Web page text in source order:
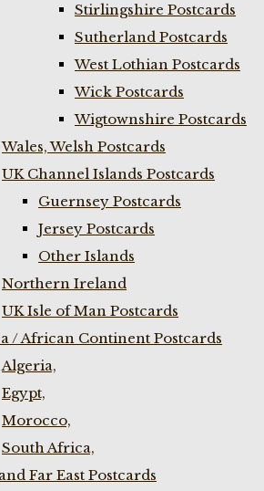
Stirlingshire Postcards
Sutherland Postcards
West Lothian Postcards
Wick Postcards
Wigtownshire Postcards
Wales, Welsh Postcards
UK Channel Islands Postcards
Guernsey Postcards
Jersey Postcards
Other Islands
Northern Ireland
UK Isle of Man Postcards
/ African Continent Postcards
Algeria,
Egypt,
Morocco,
South Africa,
Far East Postcards